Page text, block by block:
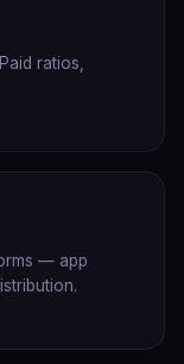
ratios,
— app